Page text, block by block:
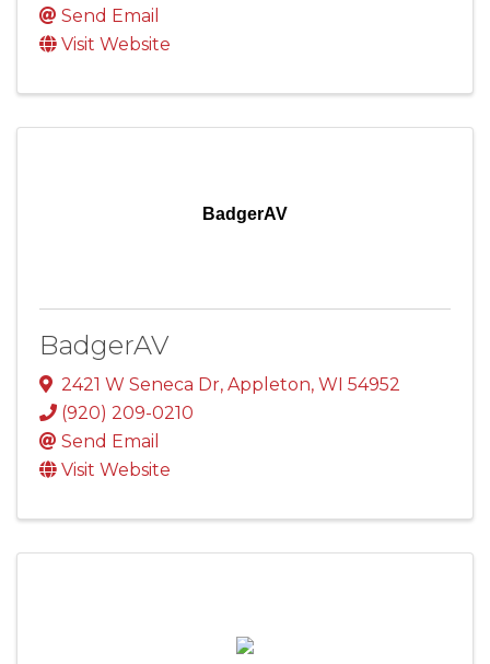
Send Email
Visit Website
BadgerAV
BadgerAV
2421 W Seneca Dr, Appleton, WI 54952
(920) 209-0210
Send Email
Visit Website